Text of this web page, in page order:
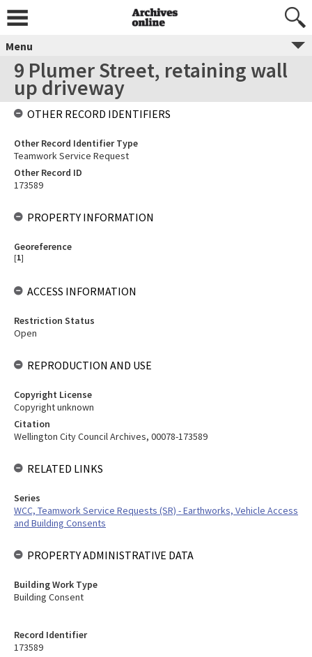
Menu
9 Plumer Street, retaining wall
up driveway
Record Identifier
173589
OTHER RECORD IDENTIFIERS
Other Record Identifier Type
Teamwork Service Request
Other Record ID
173589
PROPERTY INFORMATION
Georeference
[1]
ACCESS INFORMATION
Restriction Status
Open
REPRODUCTION AND USE
Copyright License
Copyright unknown
Citation
Wellington City Council Archives, 00078-173589
RELATED LINKS
Series
WCC, Teamwork Service Requests (SR) - Earthworks, Vehicle Access
and Building Consents
PROPERTY ADMINISTRATIVE DATA
Building Work Type
Building Consent